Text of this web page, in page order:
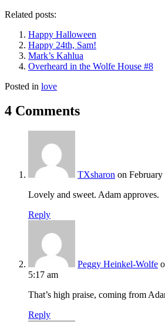
Related posts:
Happy Halloween
Happy 24th, Sam!
Mark’s Kahlua
Overheard in the Wolfe House #8
Posted in love
4 Comments
TXsharon on February
Lovely and sweet. Adam approves.
Reply
Peggy Heinkel-Wolfe
5:17 am
That’s high praise, coming from
Reply